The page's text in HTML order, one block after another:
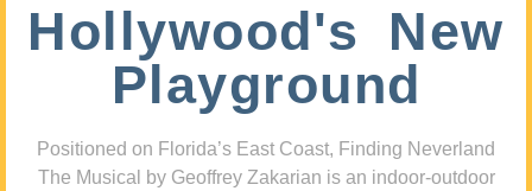
Hollywood's New
Playground
Positioned on Florida’s East Coast, Finding Neverland
The Musical by Geoffrey Zakarian is an indoor-outdoor